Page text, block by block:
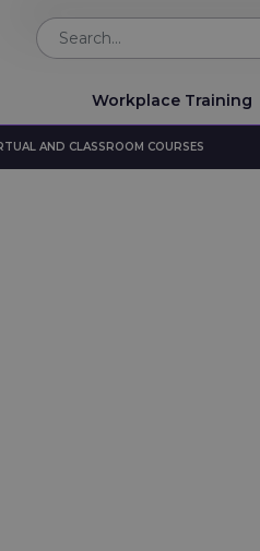
Workplace Training
AND CLASSROOM COURSES